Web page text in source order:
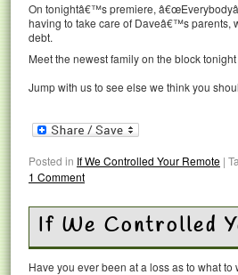
On tonightâ€™s premiere,
having to take care of Daveâ€™s parents,
debt.
Meet the newest family on the block
Jump with us to see else we think you
Posted in If We Controlled Your Remote |
1 Comment
If We Controlled
Have you ever been at a loss as to what